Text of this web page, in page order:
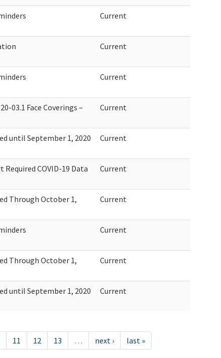
Current
Current
Current
03.1 Face Coverings –
Current
until September 1, 2020 Current
COVID-19 Data
Current
Through October 1,
Current
Current
Through October 1,
Current
until September 1, 2020 Current
11 12 13 … next › last »